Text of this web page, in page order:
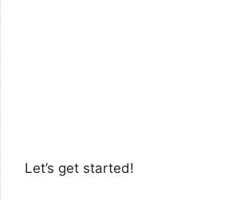
Let’s get started!